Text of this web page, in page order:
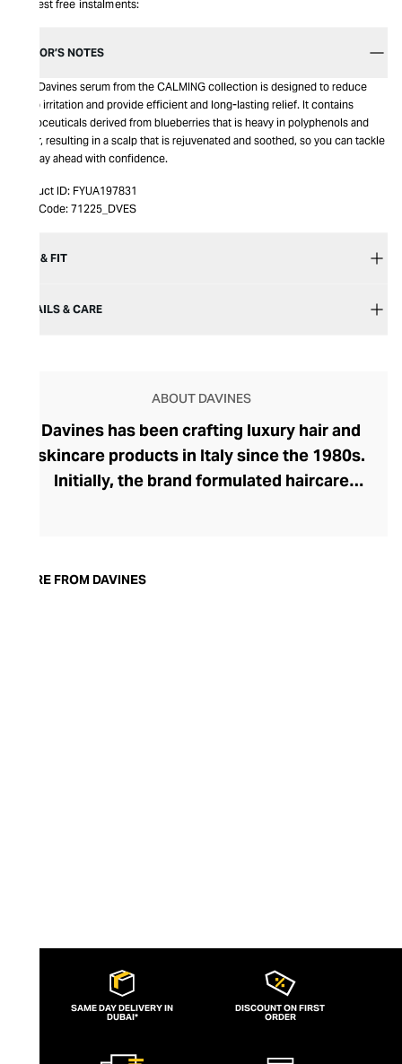
Interest free instalments:
EDITOR’S NOTES
This Davines serum from the CALMING collection is designed to reduce
scalp irritation and provide efficient and long-lasting relief. It contains
phytoceuticals derived from blueberries that is heavy in polyphenols and
sugar, resulting in a scalp that is rejuvenated and soothed, so you can tackle
the day ahead with confidence.
Product ID: FYUA197831
Item Code: 71225_DVES
SIZE & FIT
DETAILS & CARE
ABOUT DAVINES
Davines has been crafting luxury hair and
skincare products in Italy since the 1980s.
Initially, the brand formulated haircare
from nourishing shampoos and
MORE FROM DAVINES
SAME DAY DELIVERY IN
DUBAI*
DISCOUNT ON FIRST
ORDER